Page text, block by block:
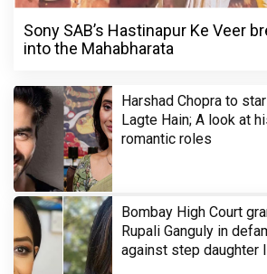
Sony SAB’s Hastinapur Ke Veer
into the Mahabharata
Harshad Chopra to
Lagte Hain; A look at
romantic roles
Bombay High Court
Rupali Ganguly in
against step daughter